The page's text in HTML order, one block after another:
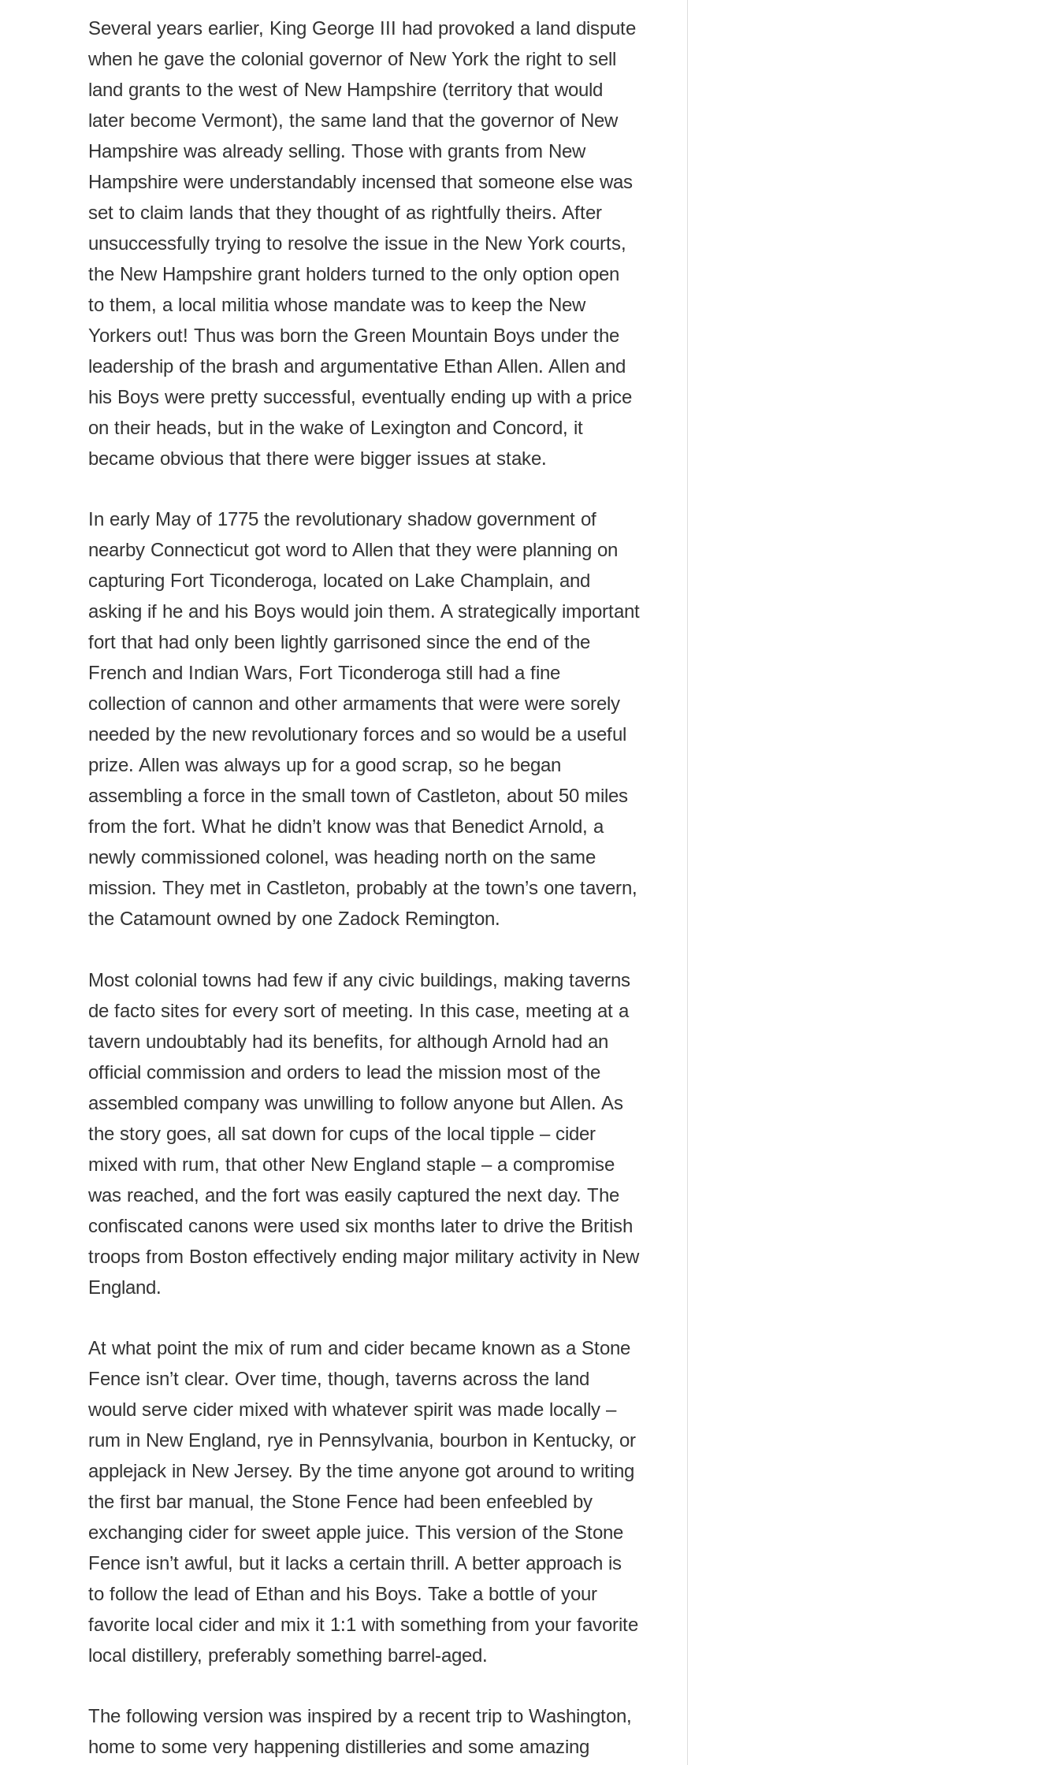
Several years earlier, King George III had provoked a land dispute
when he gave the colonial governor of New York the right to sell
land grants to the west of New Hampshire (territory that would
later become Vermont), the same land that the governor of New
Hampshire was already selling. Those with grants from New
Hampshire were understandably incensed that someone else was
set to claim lands that they thought of as rightfully theirs. After
unsuccessfully trying to resolve the issue in the New York courts,
the New Hampshire grant holders turned to the only option open
to them, a local militia whose mandate was to keep the New
Yorkers out! Thus was born the Green Mountain Boys under the
leadership of the brash and argumentative Ethan Allen. Allen and
his Boys were pretty successful, eventually ending up with a price
on their heads, but in the wake of Lexington and Concord, it
became obvious that there were bigger issues at stake.
In early May of 1775 the revolutionary shadow government of
nearby Connecticut got word to Allen that they were planning on
capturing Fort Ticonderoga, located on Lake Champlain, and
asking if he and his Boys would join them. A strategically important
fort that had only been lightly garrisoned since the end of the
French and Indian Wars, Fort Ticonderoga still had a fine
collection of cannon and other armaments that were were sorely
needed by the new revolutionary forces and so would be a useful
prize. Allen was always up for a good scrap, so he began
assembling a force in the small town of Castleton, about 50 miles
from the fort. What he didn’t know was that Benedict Arnold, a
newly commissioned colonel, was heading north on the same
mission. They met in Castleton, probably at the town’s one tavern,
the Catamount owned by one Zadock Remington.
Most colonial towns had few if any civic buildings, making taverns
de facto sites for every sort of meeting. In this case, meeting at a
tavern undoubtably had its benefits, for although Arnold had an
official commission and orders to lead the mission most of the
assembled company was unwilling to follow anyone but Allen. As
the story goes, all sat down for cups of the local tipple – cider
mixed with rum, that other New England staple – a compromise
was reached, and the fort was easily captured the next day. The
confiscated canons were used six months later to drive the British
troops from Boston effectively ending major military activity in New
England.
At what point the mix of rum and cider became known as a Stone
Fence isn’t clear. Over time, though, taverns across the land
would serve cider mixed with whatever spirit was made locally –
rum in New England, rye in Pennsylvania, bourbon in Kentucky, or
applejack in New Jersey. By the time anyone got around to writing
the first bar manual, the Stone Fence had been enfeebled by
exchanging cider for sweet apple juice. This version of the Stone
Fence isn’t awful, but it lacks a certain thrill. A better approach is
to follow the lead of Ethan and his Boys. Take a bottle of your
favorite local cider and mix it 1:1 with something from your favorite
local distillery, preferably something barrel-aged.
The following version was inspired by a recent trip to Washington,
home to some very happening distilleries and some amazing